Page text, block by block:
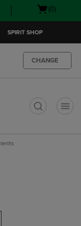
Open(0)
SPIRIT SHOP
CHANGE